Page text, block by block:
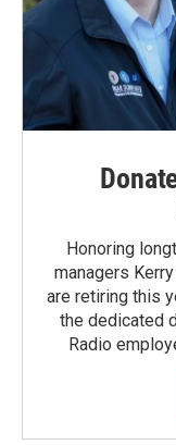
Honoring
managers
are retiring this
the dedicated
Radio